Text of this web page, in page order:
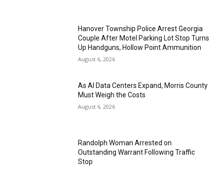
Hanover Township Police Arrest Georgia
Couple After Motel Parking Lot Stop Turns
Up Handguns, Hollow Point Ammunition
August 6, 2026
As AI Data Centers Expand, Morris County
Must Weigh the Costs
August 6, 2026
Randolph Woman Arrested on
Outstanding Warrant Following Traffic
Stop